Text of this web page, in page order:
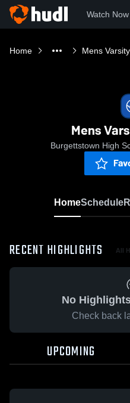
Watch Now
Home Mens
Mens
Burgettstown High
HomeSchedule
RECENT HIGHLIGHTS All
No
Check back
UPCOMING